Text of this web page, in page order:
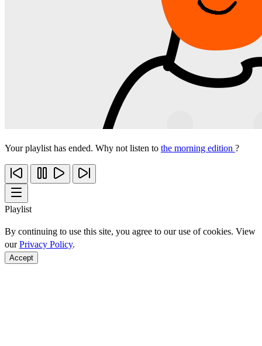
Your playlist has ended. Why not listen to the morning edition ?
Playlist
By continuing to use this site, you agree to our use of cookies. View
ourPrivacy Policy.
Accept